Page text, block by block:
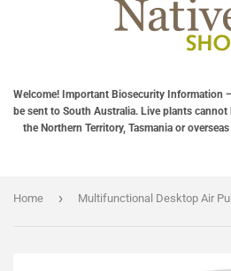
Welcome! Important Biosecurity Information
be sent to South Australia. Live plants
the Northern Territory, Tasmania or
Home ›